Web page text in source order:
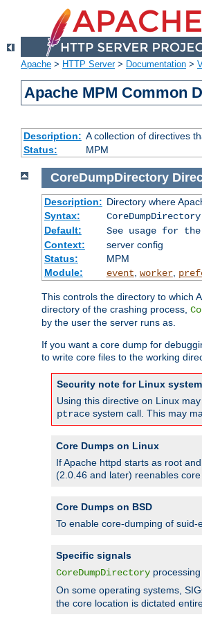
Apache > HTTP Server> Documentation >
Apache MPM Common
Description: A collection of directives
Status:
MPM
CoreDumpDirectory
Description: Directory where
Syntax:
CoreDumpDirectory
Default:
See usage for
Context:
server config
Status:
MPM
Module:
event worker,
This controls the directory to which
directory of the crashing process,
by the user the server runs as.
If you want a core dump for
to write core files to the working
Security note for Linux
Using this directive on Linux
ptrace system call. This may
Core Dumps on Linux
If Apache httpd starts as root
(2.0.46 and later) reenables
Core Dumps on BSD
To enable core-dumping of
Specific signals
CoreDumpDirectory
On some operating systems,
the core location is dictated